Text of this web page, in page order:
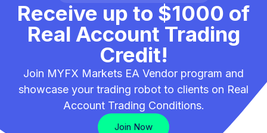
Receive up to $1000 of
Real Account Trading
Credit!
Join MYFX Markets EA Vendor program and
showcase your trading robot to clients on Real
Account Trading Conditions.
Join Now